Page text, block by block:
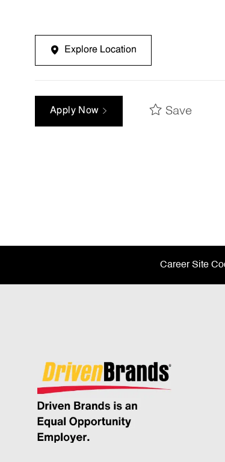
Explore Location
Apply Now Save
Career Site